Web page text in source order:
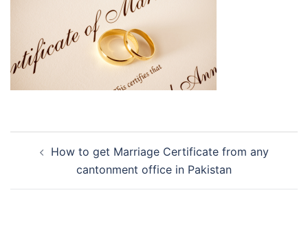
navigation
How to get Marriage Certificate from any
cantonment office in Pakistan